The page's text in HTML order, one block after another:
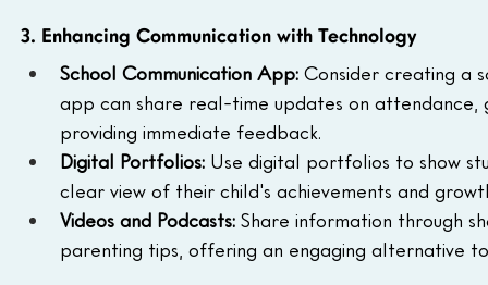
3. Enhancing Communication with Technology
School Communication App: Consider creating a
app can share real-time updates on attendance,
providing immediate feedback.
Digital Portfolios: Use digital portfolios to show
clear view of their child's achievements and
Videos and Podcasts: Share information through
parenting tips, offering an engaging alternative